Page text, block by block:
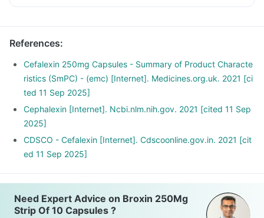
References:
Cefalexin 250mg Capsules - Summary of Product Characte
ristics (SmPC) - (emc) [Internet]. Medicines.org.uk. 2021 [ci
ted 11 Sep 2025]
Cephalexin [Internet]. Ncbi.nlm.nih.gov. 2021 [cited 11 Sep
2025]
CDSCO - Cefalexin [Internet]. Cdscoonline.gov.in. 2021 [cit
ed 11 Sep 2025]
Need Expert Advice on Broxin 250Mg
Strip Of 10 Capsules ?